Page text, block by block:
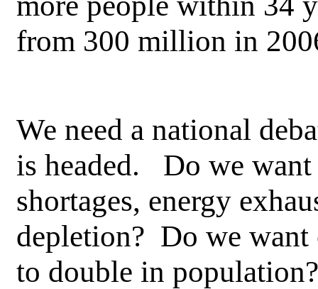
from 300 million in
We need a national
is headed. Do we want
shortages, energy
depletion? Do we want
to double in